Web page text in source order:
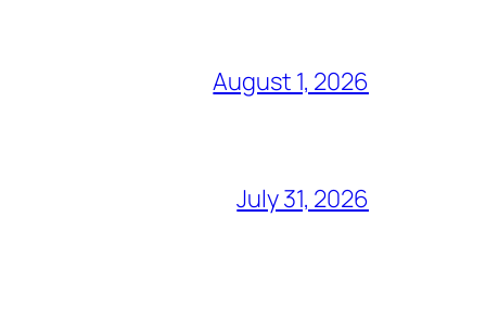
August 1, 2026
July 31, 2026